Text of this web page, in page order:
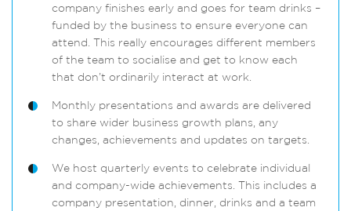
company finishes early and goes for team drinks –
funded by the business to ensure everyone can
attend. This really encourages different members
of the team to socialise and get to know each
that don’t ordinarily interact at work.
Monthly presentations and awards are delivered
to share wider business growth plans, any
changes, achievements and updates on targets.
We host quarterly events to celebrate individual
and company-wide achievements. This includes a
company presentation, dinner, drinks and a team